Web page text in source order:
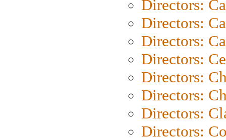
Directors:
Directors:
Directors:
Directors:
Directors:
Directors:
Directors:
Directors: